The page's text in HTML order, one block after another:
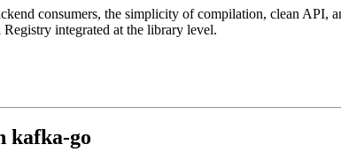
consumers, the simplicity of compilation, clean API,
integrated at the library level.
kafka-go